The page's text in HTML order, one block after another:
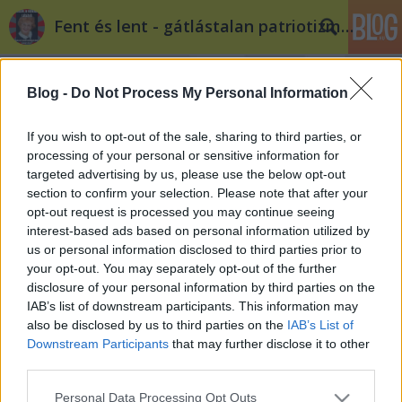
Blog - Do Not Process My Personal Information
If you wish to opt-out of the sale, sharing to third parties, or
processing of your personal or sensitive information for
targeted advertising by us, please use the below opt-out
section to confirm your selection. Please note that after your
opt-out request is processed you may continue seeing
interest-based ads based on personal information utilized by
us or personal information disclosed to third parties prior to
your opt-out. You may separately opt-out of the further
disclosure of your personal information by third parties on the
IAB’s list of downstream participants. This information may
also be disclosed by us to third parties on the IAB’s List of
Downstream Participants that may further disclose it to other
Please note that this website/app uses one or more Google
Personal Data Processing Opt Outs
Fent és lent - gátlástalan patriotizmus
Címkék »schmitt_pal
Dr. Schmitt Pál és a zsidó túró
donmartin_ka•2012. január 12.
Kit érdekel Schmitt „Nemsokáigdoktor” Pál
plágiuma? És mi köti össze Pali bácsit és a túrót? Az
abszurditás. Izrael meglehetősen igazságtalan